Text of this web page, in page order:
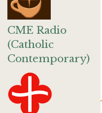
CME Radio
(Catholic
Contemporary)